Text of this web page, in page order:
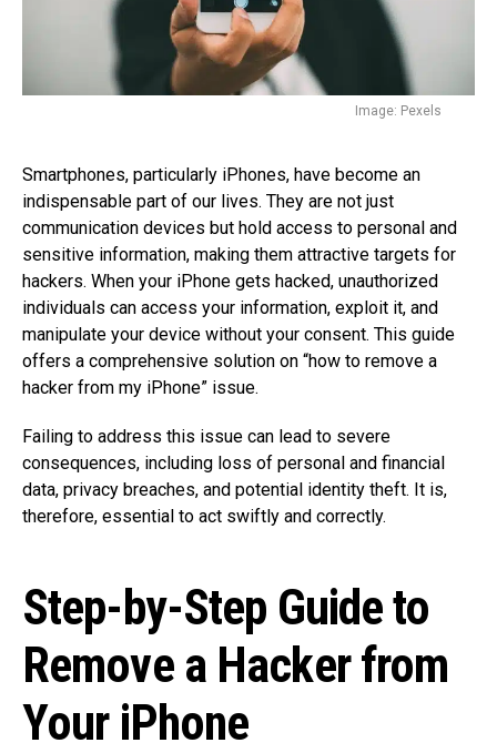
Image: Pexels
Smartphones, particularly iPhones, have become an
indispensable part of our lives. They are not just
communication devices but hold access to personal and
sensitive information, making them attractive targets for
hackers. When your iPhone gets hacked, unauthorized
individuals can access your information, exploit it, and
manipulate your device without your consent. This guide
offers a comprehensive solution on “how to remove a
hacker from my iPhone” issue.
Failing to address this issue can lead to severe
consequences, including loss of personal and financial
data, privacy breaches, and potential identity theft. It is,
therefore, essential to act swiftly and correctly.
Step-by-Step Guide to
Remove a Hacker from
Your iPhone